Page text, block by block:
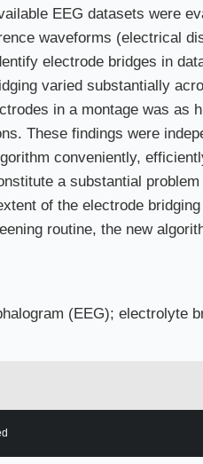
EEG datasets were
waveforms (electrical
electrode bridges in
varied substantially
in a montage was as
These findings were
conveniently,
a substantial
of the electrode
routine, the new
(EEG); electrolyte